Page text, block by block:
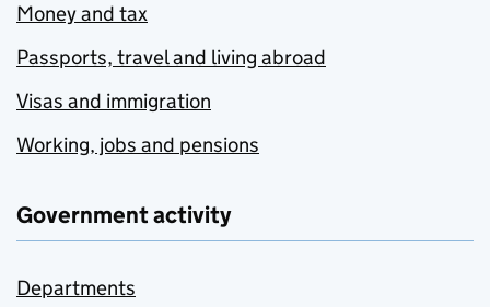
Money and tax
Passports, travel and living abroad
Visas and immigration
Working, jobs and pensions
Government activity
Departments